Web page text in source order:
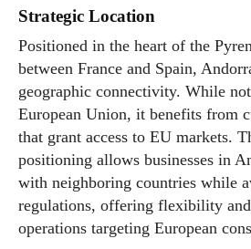
Strategic Location
Positioned in the heart of the
between France and Spain,
geographic connectivity. While
European Union, it benefits from
that grant access to EU markets.
positioning allows businesses in
with neighboring countries while
regulations, offering flexibility
operations targeting European